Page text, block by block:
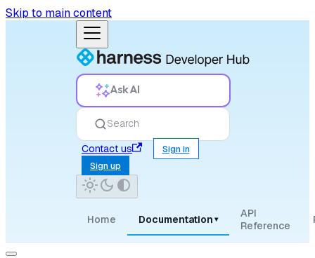
Skip to main content
Ask AI
Search
Contact us
Sign in
Sign up
Home Documentation ▾
API
Reference